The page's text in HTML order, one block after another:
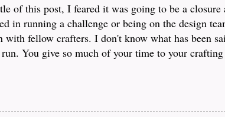
of this post, I feared it was going to be a closure
in running a challenge or being on the design
with fellow crafters. I don't know what has been
You give so much of your time to your